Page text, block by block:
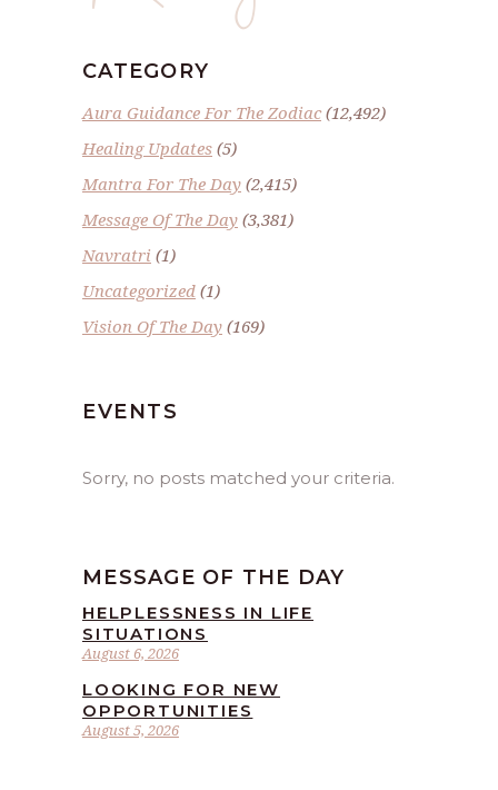
CATEGORY
Aura Guidance For The Zodiac(12,492)
Healing Updates (5)
Mantra For The Day (2,415)
Message Of The Day (3,381)
Navratri (1)
Uncategorized (1)
Vision Of The Day (169)
EVENTS
Sorry, no posts matched your criteria.
MESSAGE OF THE DAY
August 6, 2026
HELPLESSNESS IN LIFE
SITUATIONS
August 5, 2026
LOOKING FOR NEW
OPPORTUNITIES